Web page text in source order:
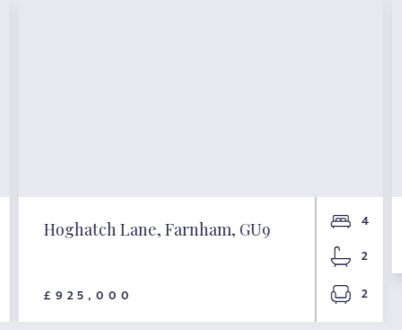
Hoghatch Lane, Farnham, GU9
£925,000
4
2
2